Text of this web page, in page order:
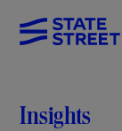
Insights